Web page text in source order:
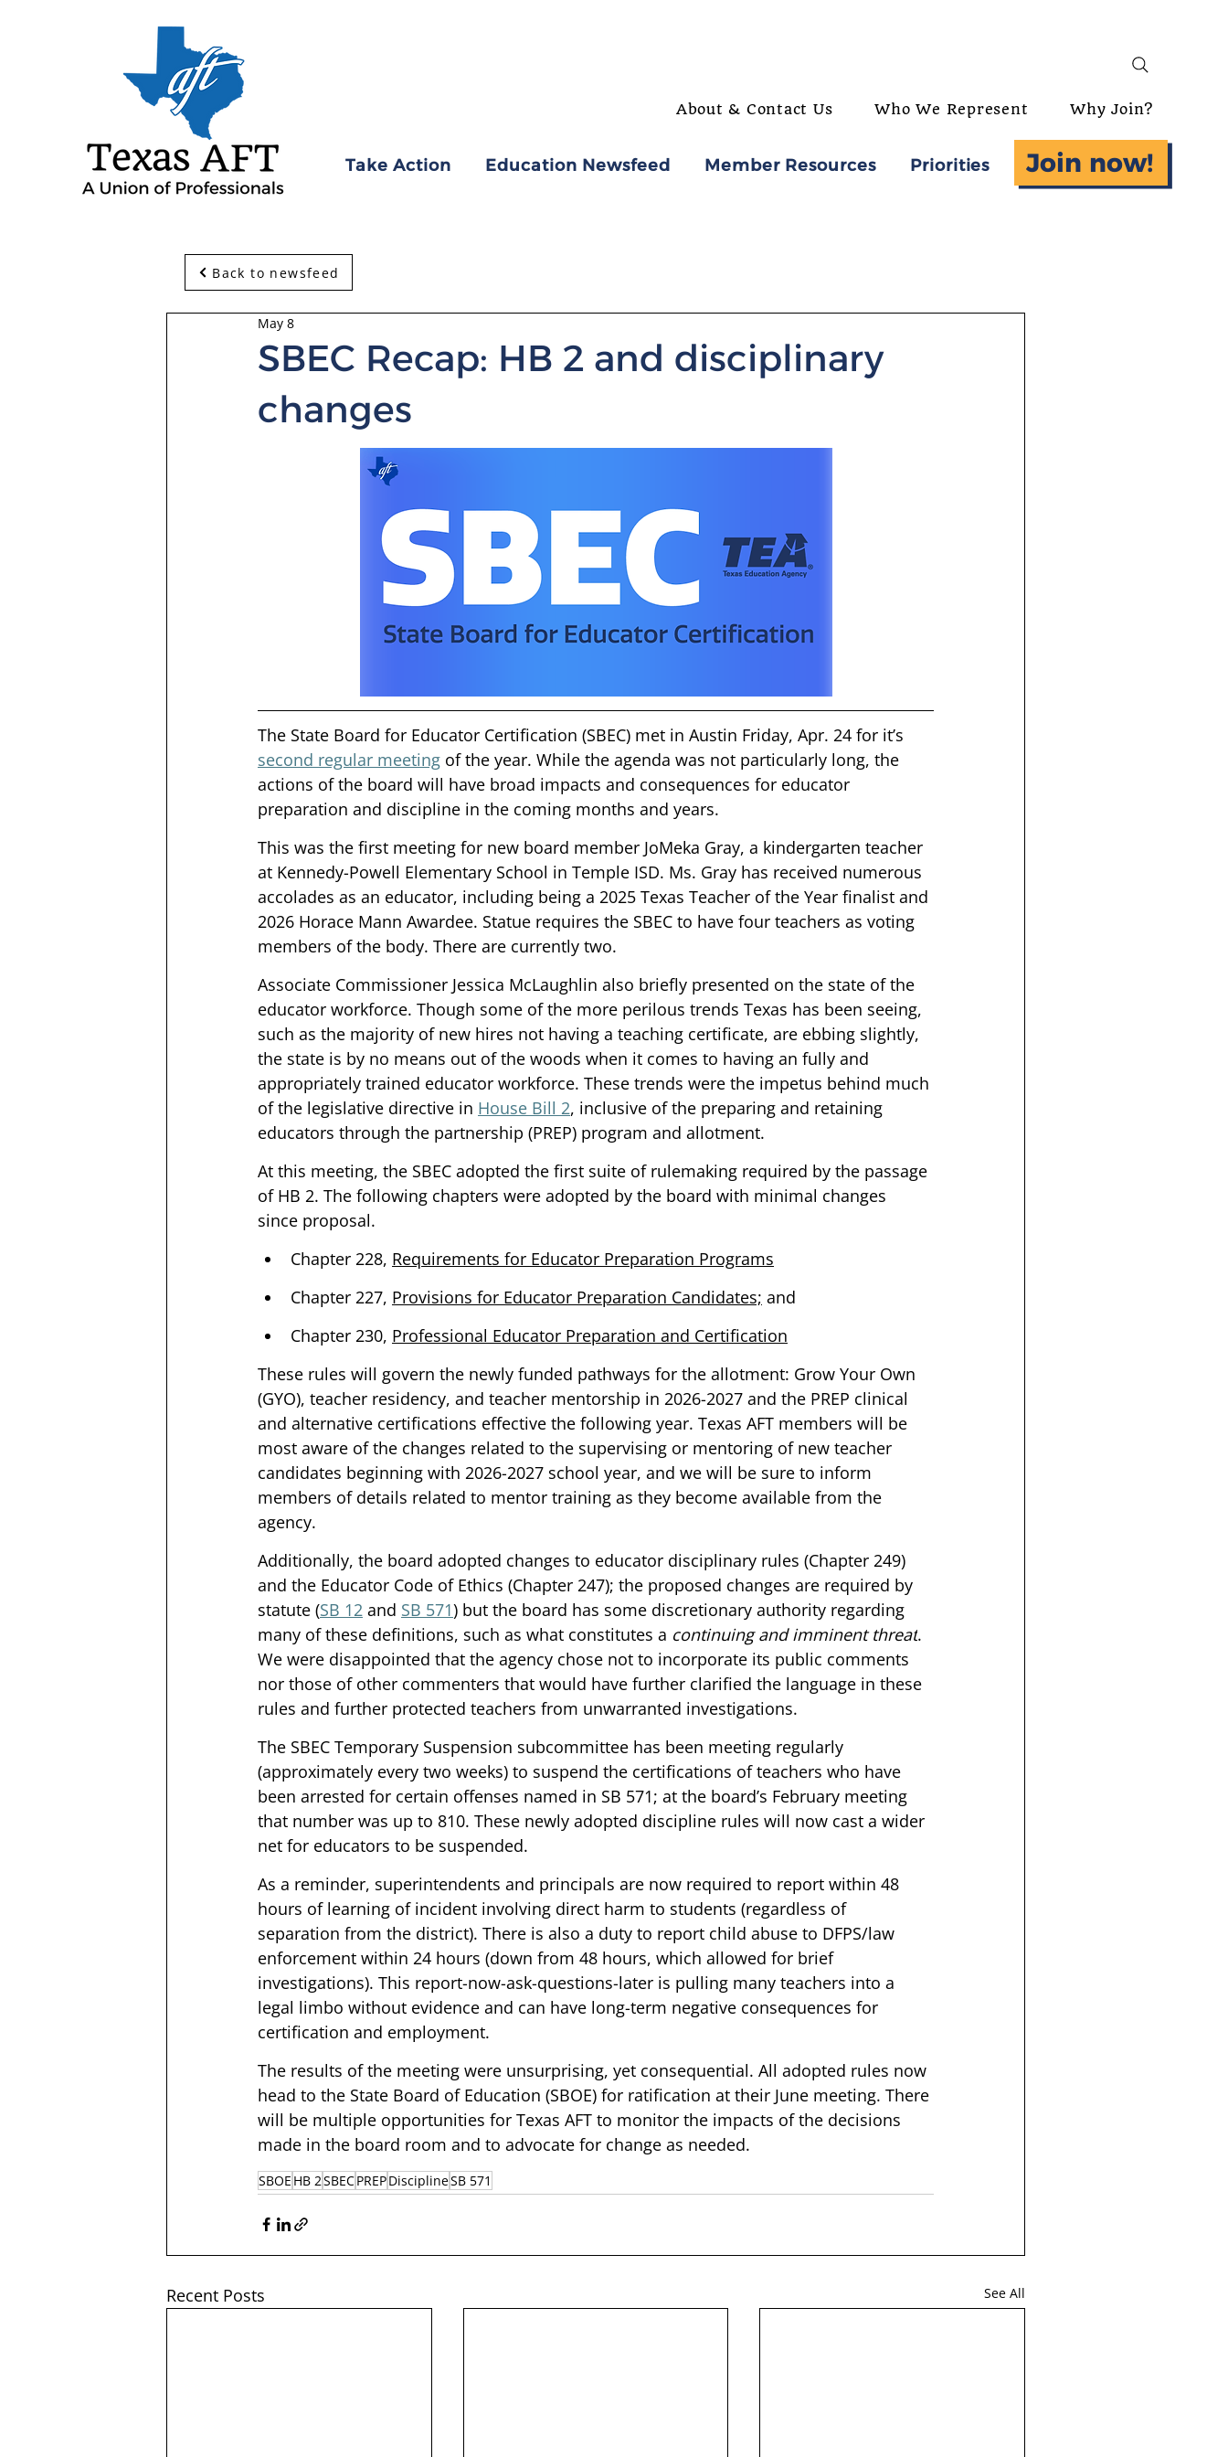
About & Contact Us Who We Represent Why Join?
Take Action Education Newsfeed Member Resources Priorities Join now!
SBEC Recap: HB 2 and disciplinary
changes
May 8
The State Board for Educator Certification (SBEC) met in Austin Friday, Apr. 24 for it’s
second regular meeting of the year. While the agenda was not particularly long, the
actions of the board will have broad impacts and consequences for educator
preparation and discipline in the coming months and years.
This was the first meeting for new board member JoMeka Gray, a kindergarten teacher
at Kennedy-Powell Elementary School in Temple ISD. Ms. Gray has received numerous
accolades as an educator, including being a 2025 Texas Teacher of the Year finalist and
2026 Horace Mann Awardee. Statue requires the SBEC to have four teachers as voting
members of the body. There are currently two.
Associate Commissioner Jessica McLaughlin also briefly presented on the state of the
educator workforce. Though some of the more perilous trends Texas has been seeing,
such as the majority of new hires not having a teaching certificate, are ebbing slightly,
the state is by no means out of the woods when it comes to having an fully and
appropriately trained educator workforce. These trends were the impetus behind much
of the legislative directive in House Bill 2, inclusive of the preparing and retaining
educators through the partnership (PREP) program and allotment.
At this meeting, the SBEC adopted the first suite of rulemaking required by the passage
of HB 2. The following chapters were adopted by the board with minimal changes
since proposal.
Chapter 228, Requirements for Educator Preparation Programs
Chapter 227, Provisions for Educator Preparation Candidates; and
Chapter 230, Professional Educator Preparation and Certification
These rules will govern the newly funded pathways for the allotment: Grow Your Own
(GYO), teacher residency, and teacher mentorship in 2026-2027 and the PREP clinical
and alternative certifications effective the following year. Texas AFT members will be
most aware of the changes related to the supervising or mentoring of new teacher
candidates beginning with 2026-2027 school year, and we will be sure to inform
members of details related to mentor training as they become available from the
agency.
Additionally, the board adopted changes to educator disciplinary rules (Chapter 249)
and the Educator Code of Ethics (Chapter 247); the proposed changes are required by
statute (SB 12 and SB 571) but the board has some discretionary authority regarding
many of these definitions, such as what constitutes a continuing and imminent threat.
We were disappointed that the agency chose not to incorporate its public comments
nor those of other commenters that would have further clarified the language in these
rules and further protected teachers from unwarranted investigations.
The SBEC Temporary Suspension subcommittee has been meeting regularly
(approximately every two weeks) to suspend the certifications of teachers who have
been arrested for certain offenses named in SB 571; at the board’s February meeting
that number was up to 810. These newly adopted discipline rules will now cast a wider
net for educators to be suspended.
As a reminder, superintendents and principals are now required to report within 48
hours of learning of incident involving direct harm to students (regardless of
separation from the district). There is also a duty to report child abuse to DFPS/law
enforcement within 24 hours (down from 48 hours, which allowed for brief
investigations). This report-now-ask-questions-later is pulling many teachers into a
legal limbo without evidence and can have long-term negative consequences for
certification and employment.
The results of the meeting were unsurprising, yet consequential. All adopted rules now
head to the State Board of Education (SBOE) for ratification at their June meeting. There
will be multiple opportunities for Texas AFT to monitor the impacts of the decisions
made in the board room and to advocate for change as needed.
SBOE HB 2SBECPREPDisciplineSB 571
Recent Posts See All
Back to newsfeed